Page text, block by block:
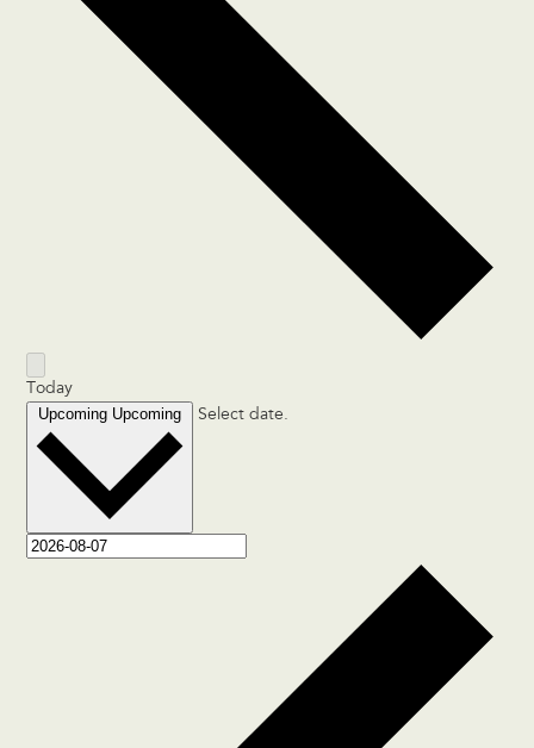
Today
Upcoming Upcoming Select date.